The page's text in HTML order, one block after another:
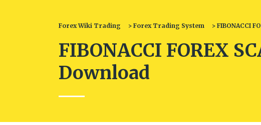
Forex Wiki Trading > Forex Trading System > FIBONACCI
FIBONACCI FOREX
Download